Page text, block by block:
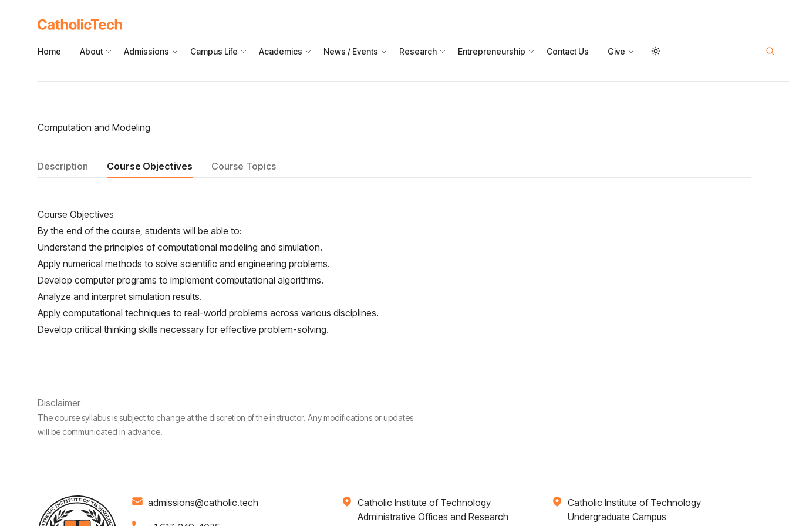
Home About Admissions Campus Life Academics News / Events Research Entrepreneurship Contact Us Give
Computation and Modeling
Description Course Objectives Course Topics
Course Objectives
By the end of the course, students will be able to:
Understand the principles of computational modeling and simulation.
Apply numerical methods to solve scientific and engineering problems.
Develop computer programs to implement computational algorithms.
Analyze and interpret simulation results.
Apply computational techniques to real-world problems across various disciplines.
Develop critical thinking skills necessary for effective problem-solving.
Disclaimer
The course syllabus is subject to change at the discretion of the instructor. Any modifications or updates
will be communicated in advance.
admissions@catholic.tech
Catholic Institute of Technology
Administrative Offices and Research
Catholic Institute of Technology
Undergraduate Campus